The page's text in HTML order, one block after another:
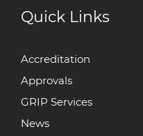
Quick Links
Accreditation
Approvals
GRIP Services
News